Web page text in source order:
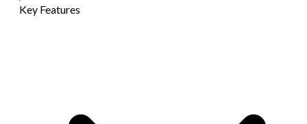
Key Features